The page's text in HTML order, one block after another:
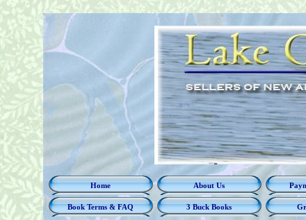
Home About Us
Book Terms & FAQ 3 Buck Books